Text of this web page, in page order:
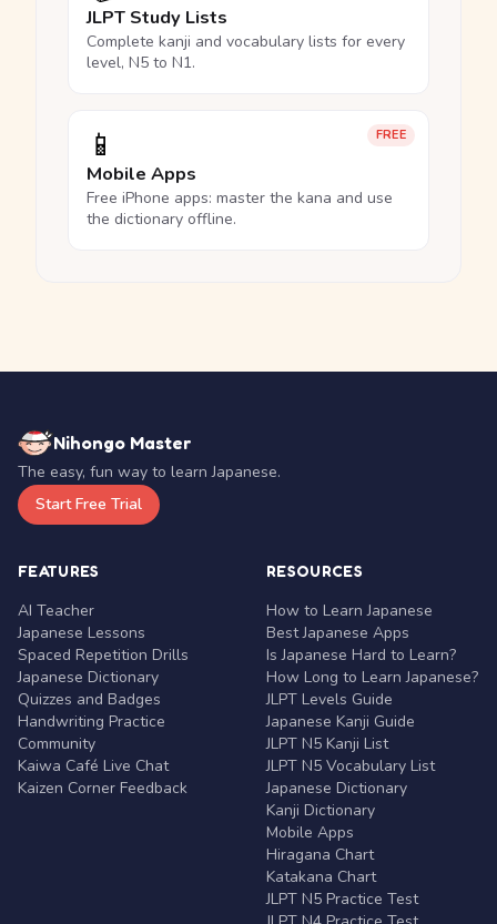
JLPT Study Lists
Complete kanji and vocabulary lists for every
level, N5 to N1.
FREE
📱
Mobile Apps
Free iPhone apps: master the kana and use
the dictionary offline.
Nihongo Master
The easy, fun way to learn Japanese.
Start Free Trial
FEATURES
AI Teacher
Japanese Lessons
Spaced Repetition Drills
Japanese Dictionary
Quizzes and Badges
Handwriting Practice
Community
Kaiwa Café Live Chat
Kaizen Corner Feedback
RESOURCES
How to Learn Japanese
Best Japanese Apps
Is Japanese Hard to Learn?
How Long to Learn Japanese?
JLPT Levels Guide
Japanese Kanji Guide
JLPT N5 Kanji List
JLPT N5 Vocabulary List
Japanese Dictionary
Kanji Dictionary
Mobile Apps
Hiragana Chart
Katakana Chart
JLPT N5 Practice Test